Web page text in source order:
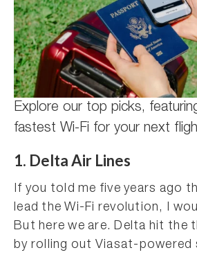
Explore our top picks,
fastest Wi-Fi for your next
1. Delta Air Lines
If you told me five years ago
lead the Wi-Fi revolution, I
But here we are. Delta hit the
by rolling out Viasat-powered